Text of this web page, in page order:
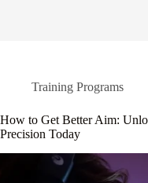
Training Programs
How to Get Better Aim:
Precision Today